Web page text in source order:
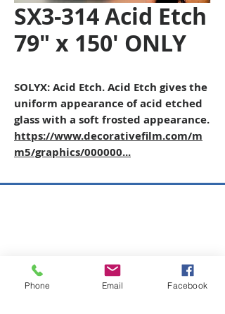
SX3-314 Acid Etch
79" x 150' ONLY
SOLYX: Acid Etch. Acid Etch gives the
uniform appearance of acid etched
glass with a soft frosted appearance.
https://www.decorativefilm.com/m
m5/graphics/000000...
Gettysburg, PA 17325
800-223-4385(TEXT ONLY)
Phone Email Facebook